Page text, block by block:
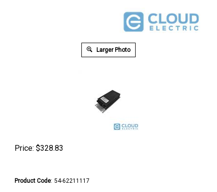
Larger Photo
Price: $328.83
Product Code: 54-62211117